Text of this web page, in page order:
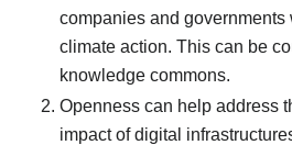
companies and governments
climate action. This can be
knowledge commons.
Openness can help address
impact of digital